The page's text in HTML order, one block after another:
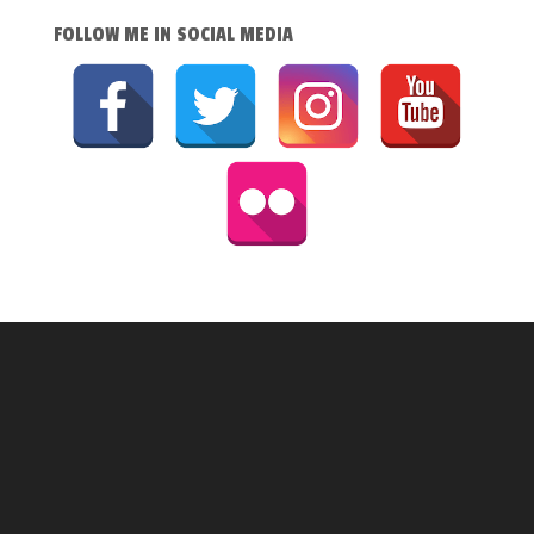
FOLLOW ME IN SOCIAL MEDIA